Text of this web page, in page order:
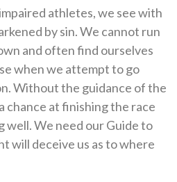
athletes, we see with
by sin. We cannot run
and often find ourselves
when we attempt to go
Without the guidance of the
chance at finishing the race
well. We need our Guide to
will deceive us as to where